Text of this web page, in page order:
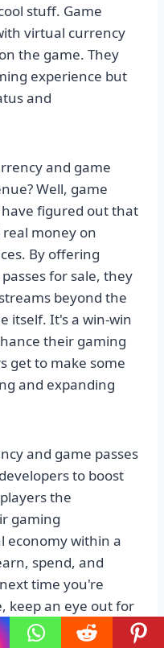
stuff. Game
virtual currency
the game. They
experience but
and
and game
Well, game
figured out that
money on
By offering
for sale, they
beyond the
itself. It's a win-win
their gaming
get to make some
and expanding
and game passes
to boost
the
gaming
economy within a
spend, and
time you're
keep an eye out for
passes. They